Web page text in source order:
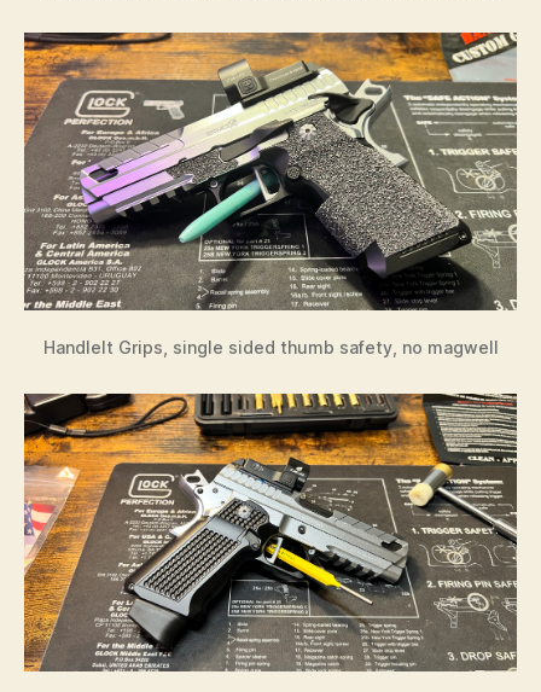
HandleIt Grips, single sided thumb safety, no magwell